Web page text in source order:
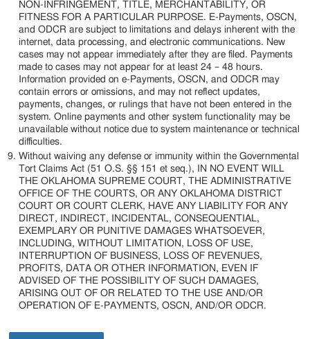
NON-INFRINGEMENT, TITLE, MERCHANTABILITY, OR
FITNESS FOR A PARTICULAR PURPOSE. E-Payments, OSCN,
and ODCR are subject to limitations and delays inherent with the
internet, data processing, and electronic communications. New
cases may not appear immediately after they are filed. Payments
made to cases may not appear for at least 24 – 48 hours.
Information provided on e-Payments, OSCN, and ODCR may
contain errors or omissions, and may not reflect updates,
payments, changes, or rulings that have not been entered in the
system. Online payments and other system functionality may be
unavailable without notice due to system maintenance or technical
difficulties.
Without waiving any defense or immunity within the Governmental
Tort Claims Act (51 O.S. §§ 151 et seq.), IN NO EVENT WILL
THE OKLAHOMA SUPREME COURT, THE ADMINISTRATIVE
OFFICE OF THE COURTS, OR ANY OKLAHOMA DISTRICT
COURT OR COURT CLERK, HAVE ANY LIABILITY FOR ANY
DIRECT, INDIRECT, INCIDENTAL, CONSEQUENTIAL,
EXEMPLARY OR PUNITIVE DAMAGES WHATSOEVER,
INCLUDING, WITHOUT LIMITATION, LOSS OF USE,
INTERRUPTION OF BUSINESS, LOSS OF REVENUES,
PROFITS, DATA OR OTHER INFORMATION, EVEN IF
ADVISED OF THE POSSIBILITY OF SUCH DAMAGES,
ARISING OUT OF OR RELATED TO THE USE AND/OR
OPERATION OF E-PAYMENTS, OSCN, AND/OR ODCR.